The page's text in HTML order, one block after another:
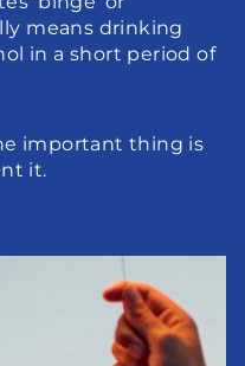
means drinking
in a short period of
important thing is
it.